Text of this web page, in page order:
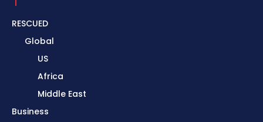
RESCUED
Global
US
Africa
Middle East
Business